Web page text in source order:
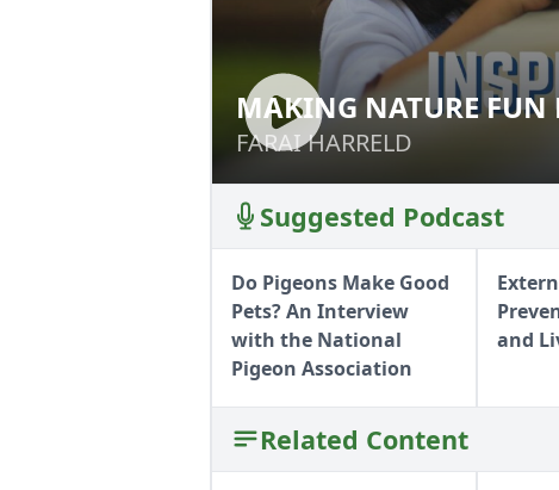
MAKING NATURE
FARAI HARRELD
MAKING NATURE FUN
FARAI HARRELD
Suggested Podcast
Do Pigeons Make Good
Pets? An Interview
with the National
Pigeon Association
and
Related Content